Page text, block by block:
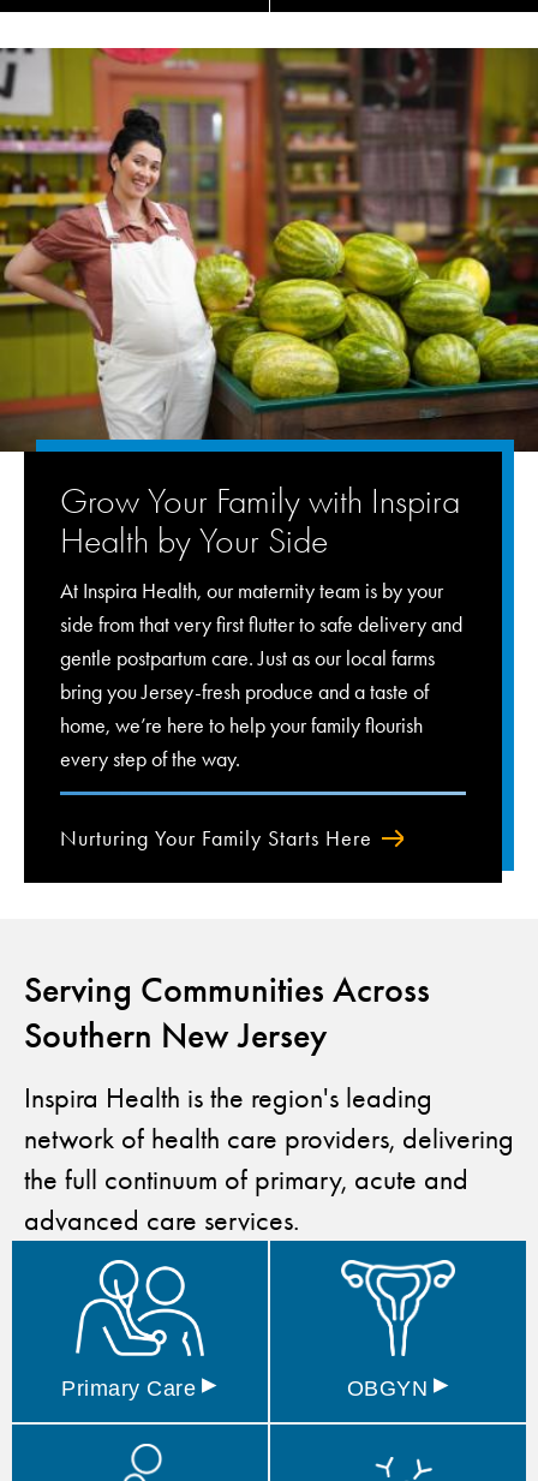
Grow Your Family with Inspira
Health by Your Side
At Inspira Health, our maternity team is by your
side from that very first flutter to safe delivery and
gentle postpartum care. Just as our local farms
bring you Jersey-fresh produce and a taste of
home, we’re here to help your family flourish
every step of the way.
Nurturing Your Family Starts Here
Serving Communities Across
Southern New Jersey
Inspira Health is the region's leading
network of health care providers, delivering
the full continuum of primary, acute and
advanced care services.
Primary Care ▸ OBGYN ▸